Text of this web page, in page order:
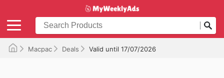
Macpac Deals Valid until 17/07/2026